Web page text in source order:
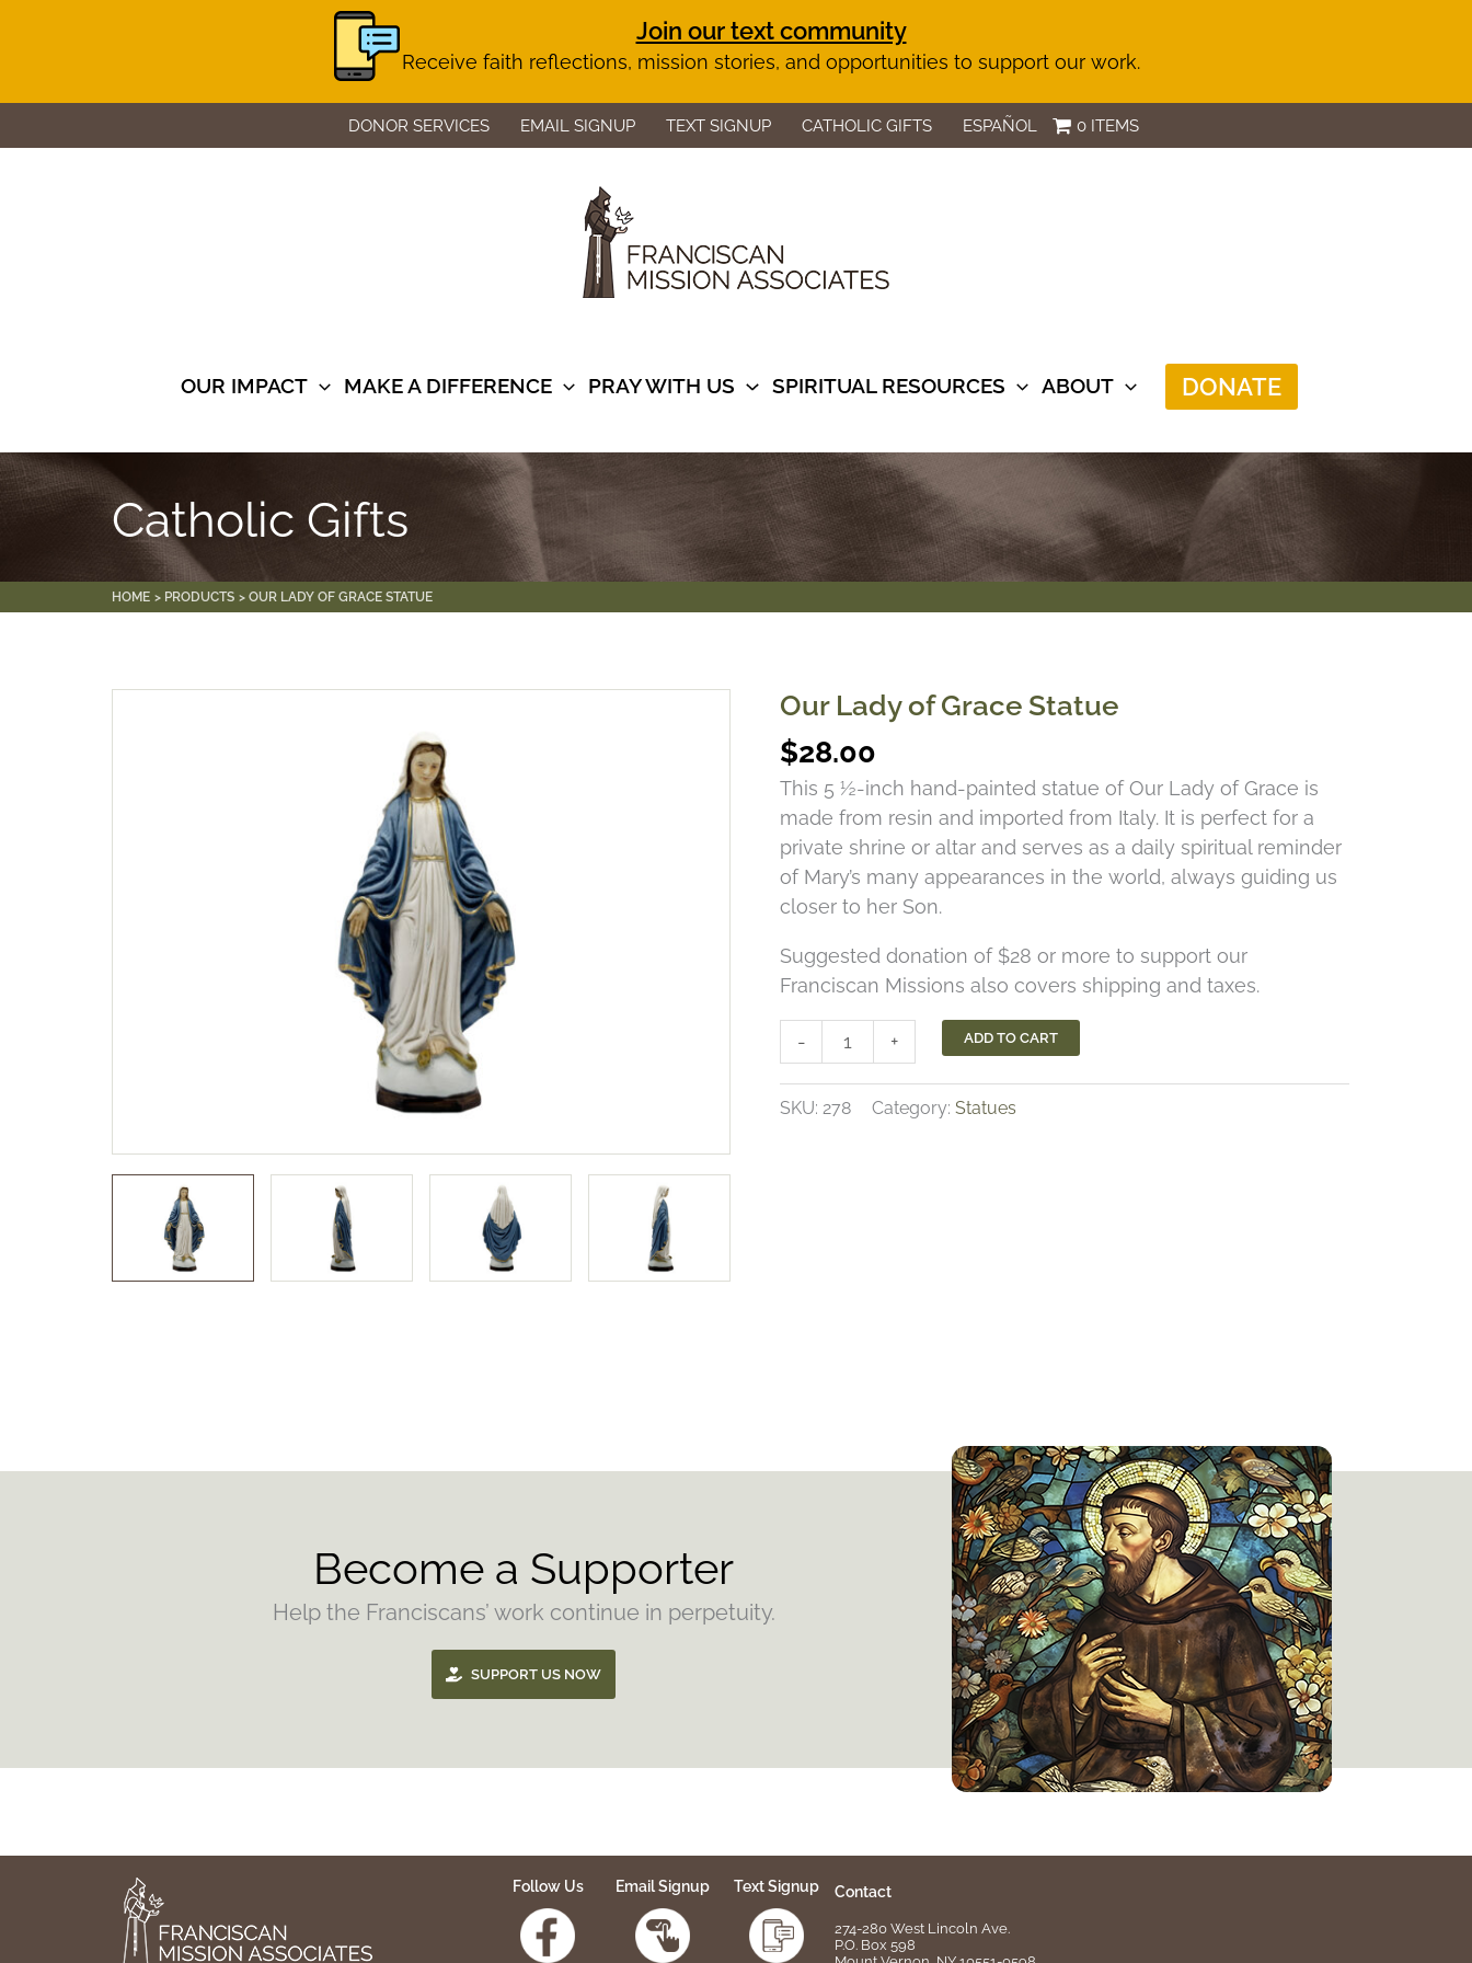
Join our text community
Receive faith reflections, mission stories, and opportunities to support our work.
to
DONOR SERVICES EMAIL SIGNUP TEXT SIGNUP CATHOLIC GIFTS ESPAÑOL 0 ITEMS
OUR IMPACT MAKE A DIFFERENCE PRAY WITH US SPIRITUAL RESOURCES ABOUT DONATE
Catholic Gifts
HOME PRODUCTS OUR LADY OF GRACE STATUE
Our Lady of Grace Statue
$28.00
This 5 ½-inch hand-painted statue of Our Lady of Grace is
made from resin and imported from Italy. It is perfect for a
private shrine or altar and serves as a daily spiritual reminder
of Mary’s many appearances in the world, always guiding us
closer to her Son.
Suggested donation of $28 or more to support our
Franciscan Missions also covers shipping and taxes.
-
Lady
of
Grace
+ ADD TO CART
SKU: 278 Category:Statues
Become a Supporter
Help the Franciscans’ work continue in perpetuity.
SUPPORT US NOW
Follow Us Email Signup Text Signup Contact
274-280 West Lincoln Ave.
P.O. Box 598